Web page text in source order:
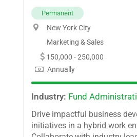
Permanent
New York City
Marketing & Sales
150,000 - 250,000
Annually
Industry: Fund
Drive impactful business
initiatives in a hybrid work